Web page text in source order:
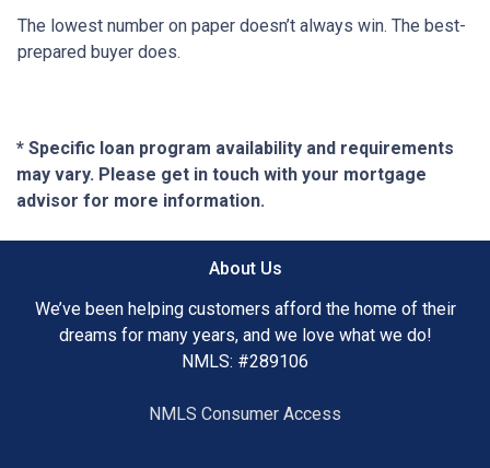
The lowest number on paper doesn’t always win. The best-
prepared buyer does.
* Specific loan program availability and requirements
may vary. Please get in touch with your mortgage
advisor for more information.
About Us
We’ve been helping customers afford the home of their
dreams for many years, and we love what we do!
NMLS: #289106
NMLS Consumer Access